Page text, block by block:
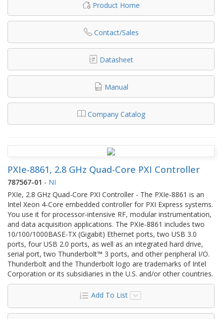
Product Home
Contact/Sales
Datasheet
Manual
Company Catalog
PXIe-8861, 2.8 GHz Quad-Core PXI Controller
787567-01 - NI
PXIe, 2.8 GHz Quad-Core PXI Controller - The PXIe‑8861 is an
Intel Xeon 4‑Core embedded controller for PXI Express systems.
You use it for processor-intensive RF, modular instrumentation,
and data acquisition applications. The PXIe‑8861 includes two
10/100/1000BASE‑TX (Gigabit) Ethernet ports, two USB 3.0
ports, four USB 2.0 ports, as well as an integrated hard drive,
serial port, two Thunderbolt™ 3 ports, and other peripheral I/O.
Thunderbolt and the Thunderbolt logo are trademarks of Intel
Corporation or its subsidiaries in the U.S. and/or other countries.
Add To List